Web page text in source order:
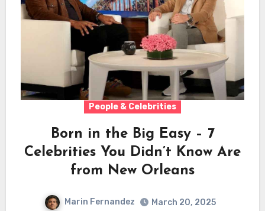
People & Celebrities
Born in the Big Easy – 7
Celebrities You Didn’t Know Are
from New Orleans
Marin Fernandez
March 20, 2025